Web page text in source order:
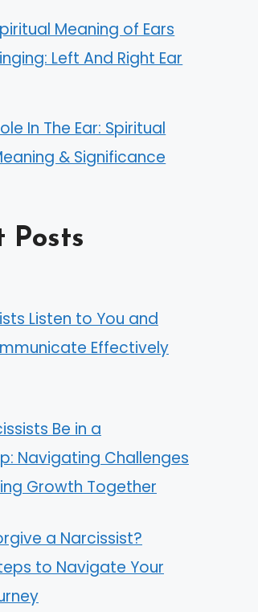
Meaning of Ears
Left And Right Ear
In The Ear: Spiritual
& Significance
Posts
Listen to You and
Effectively
Be in a
Navigating Challenges
Growth Together
a Narcissist?
to Navigate Your